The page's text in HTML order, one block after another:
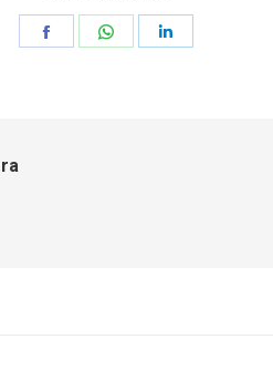
Share
Share